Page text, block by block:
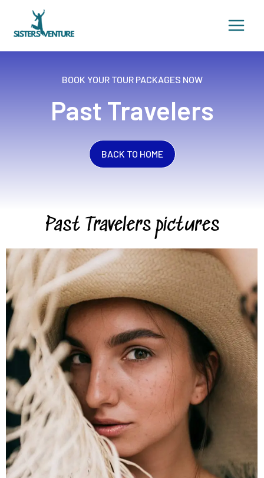
content
BOOK YOUR TOUR PACKAGES NOW
Past Travelers
BACK TO HOME
Past Travelers pictures